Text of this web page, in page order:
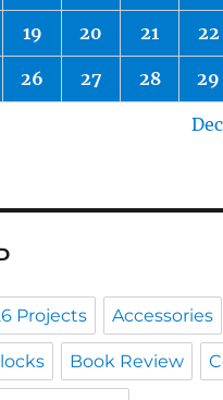
19 20 21 22
26 27 28 29
Projects Accessories
Book Review